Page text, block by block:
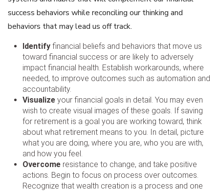
success behaviors while reconciling our thinking and
behaviors that may lead us off track.
Identify financial beliefs and behaviors that move us
toward financial success or are likely to adversely
impact financial health. Establish workarounds, where
needed, to improve outcomes such as automation and
accountability.
Visualize your financial goals in detail. You may even
wish to create visual images of these goals. If saving
for retirement is a goal you are working toward, think
about what retirement means to you. In detail, picture
what you are doing, where you are, who you are with,
and how you feel.
Overcome resistance to change, and take positive
actions. Begin to focus on process over outcomes.
Recognize that wealth creation is a process and one